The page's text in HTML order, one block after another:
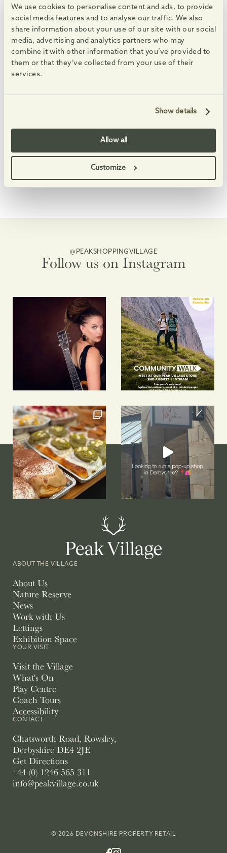
We use cookies to personalise content and ads, to provide
social media features and to analyse our traffic. We also
share information about your use of our site with our social
media, advertising and analytics partners who may
combine it with other information that you’ve provided to
them or that they’ve collected from your use of their
services.
Show details
Allow all
Customize
Events at the Village
Enjoy markets, live music and free family activities.
See All Events
AUG - 08 AUG
Enjoy free, family-friendly, themed making sessions,
08 AUG - 08 AUG
An eclectic set full of
@PEAKSHOPPINGVILLAGE
Follow us on Instagram
ABOUT THE VILLAGE
About Us
Nature Reserve
News
Work with Us
Lettings
Exhibition Space
YOUR VISIT
Visit the Village
What's On
Play Centre
Coach Tours
Accessibility
CONTACT
Chatsworth Road, Rowsley,
Derbyshire DE4 2JE
Get Directions
+44 (0) 1246 565 311
info@peakvillage.co.uk
© 2026 DEVONSHIRE PROPERTY RETAIL